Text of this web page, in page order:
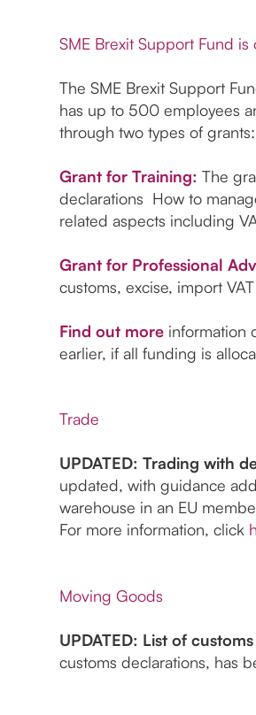
SME Brexit Support Fund
The SME Brexit Support
has up to 500 employees
through two types of grants:
Grant for Training: The
declarations How to
related aspects including
Grant for Professional
customs, excise, import
Find out more information
earlier, if all funding is
Trade
UPDATED: Trading with
updated, with guidance
warehouse in an EU
For more information, click
Moving Goods
UPDATED: List of
customs declarations, has